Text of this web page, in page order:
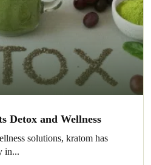
Detox and Wellness
solutions, kratom has
in...